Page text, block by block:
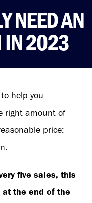
NEED AN
IN 2023
help you
right amount of
price:
five sales, this
the end of the